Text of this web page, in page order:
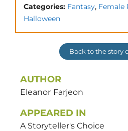
Categories: Fantasy, Female
Halloween
Back to the story
AUTHOR
Eleanor Farjeon
APPEARED IN
A Storyteller's Choice